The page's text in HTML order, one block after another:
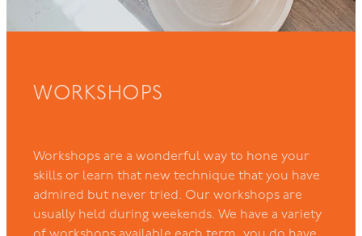
WORKSHOPS
Workshops are a wonderful way to hone your
skills or learn that new technique that you have
admired but never tried. Our workshops are
usually held during weekends. We have a variety